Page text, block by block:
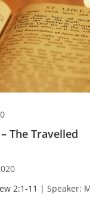
The Travelled
2:1-11 | Speaker: